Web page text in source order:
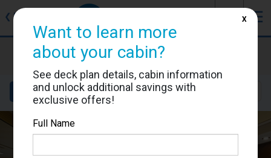
❮ Back ☰
MSC Fantasia
Details Layout Location
Want to learn more
about your cabin?
See deck plan details, cabin information
and unlock additional savings with
exclusive offers!
Full Name
X